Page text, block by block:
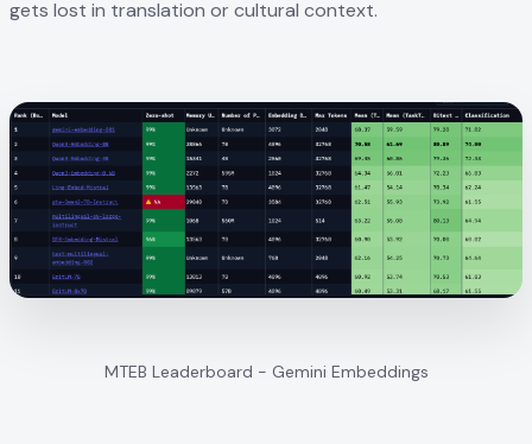
gets lost in translation or cultural context.
MTEB Leaderboard - Gemini Embeddings